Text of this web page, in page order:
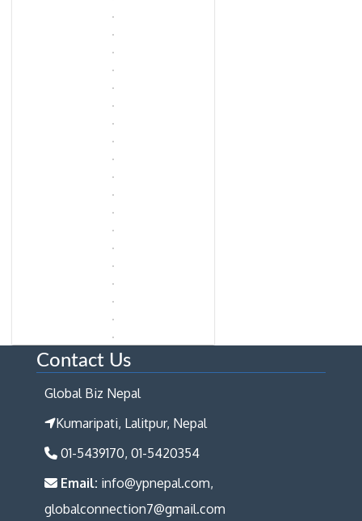
Contact Us
Global Biz Nepal
Kumaripati, Lalitpur, Nepal
01-5439170, 01-5420354
Email: info@ypnepal.com,
globalconnection7@gmail.com